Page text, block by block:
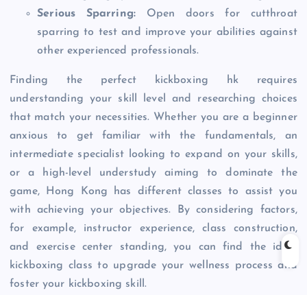
Serious Sparring: Open doors for cutthroat
sparring to test and improve your abilities against
other experienced professionals.
Finding the perfect kickboxing hk requires
understanding your skill level and researching choices
that match your necessities. Whether you are a beginner
anxious to get familiar with the fundamentals, an
intermediate specialist looking to expand on your skills,
or a high-level understudy aiming to dominate the
game, Hong Kong has different classes to assist you
with achieving your objectives. By considering factors,
for example, instructor experience, class construction,
and exercise center standing, you can find the ideal
kickboxing class to upgrade your wellness process and
foster your kickboxing skill.